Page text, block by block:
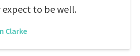
expect to be well.
Clarke